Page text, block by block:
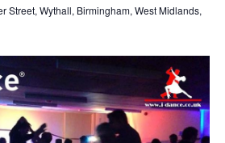
Street, Wythall, Birmingham, West Midlands,